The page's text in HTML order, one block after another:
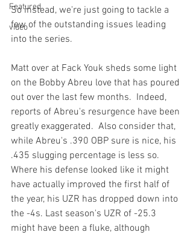
Featured
video
So instead, we're just going to tackle a
few of the outstanding issues leading
Matt over at Fack Youk sheds some light
on the Bobby Abreu love that has poured
out over the last few months.  Indeed,
reports of Abreu's resurgence have been
greatly exaggerated.  Also consider that,
while Abreu's .390 OBP sure is nice, his
.435 slugging percentage is less so.
Where his defense looked like it might
have actually improved the first half of
the year, his UZR has dropped down into
the -4s. Last season's UZR of -25.3
might have been a fluke, although